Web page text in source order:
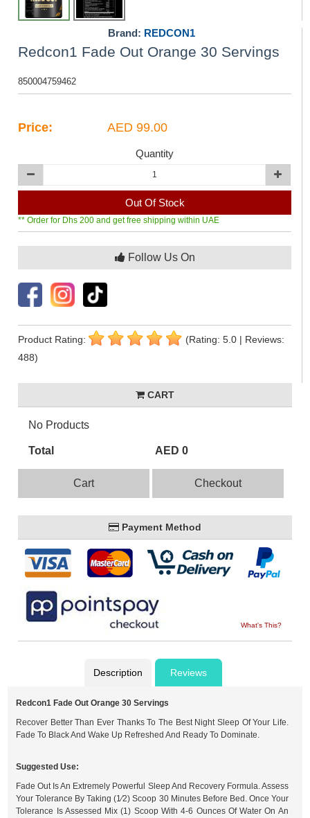
Brand: REDCON1
Redcon1 Fade Out Orange 30 Servings
850004759462
Price: AED 99.00
Quantity
Out Of Stock
** Order for Dhs 200 and get free shipping within UAE
Follow Us On
Product Rating:
(Rating: 5.0 | Reviews:
488)
CART
No Products
Total AED 0
Cart Checkout
Payment Method
What's This?
Description Reviews
Redcon1 Fade Out Orange 30 Servings
Recover Better Than Ever Thanks To The Best Night Sleep Of Your Life.
Fade To Black And Wake Up Refreshed And Ready To Dominate.
Suggested Use:
Fade Out Is An Extremely Powerful Sleep And Recovery Formula. Assess
Your Tolerance By Taking (1⁄2) Scoop 30 Minutes Before Bed. Once Your
Tolerance Is Assessed Mix (1) Scoop With 4-6 Ounces Of Water On An